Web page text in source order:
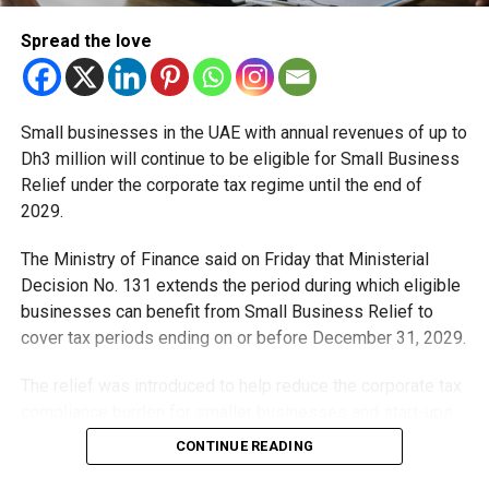
The Tejas is a single-seat, 4.5-generation Light Combat
Aircraft (LCA) developed by Hindustan Aeronautics
Limited (HAL). Designed for air defence and multi-role
fighter jets in its class. The aircraft is equipped with a
Martin-Baker zero-zero ejection seat, designed to enable
safe ejection at low altitudes and low speeds.
The Dubai Airshow, one of the world’s largest aviation
exhibitions, opened on November 17 and ends on
November 21. More than 1,500 exhibitors, including 440
this year.
Source: TOI, GN, KT
Spread the love
Small businesses in the UAE with annual revenues of up to
Dh3 million will continue to be eligible for Small Business
Relief under the corporate tax regime until the end of
2029.
The Ministry of Finance said on Friday that Ministerial
Decision No. 131 extends the period during which eligible
businesses can benefit from Small Business Relief to
cover tax periods ending on or before December 31, 2029.
that meet the eligibility requirements.
CONTINUE READING